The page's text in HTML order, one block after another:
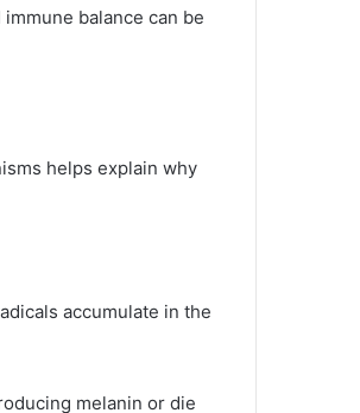
balance can be
helps explain why
accumulate in the
melanin or die